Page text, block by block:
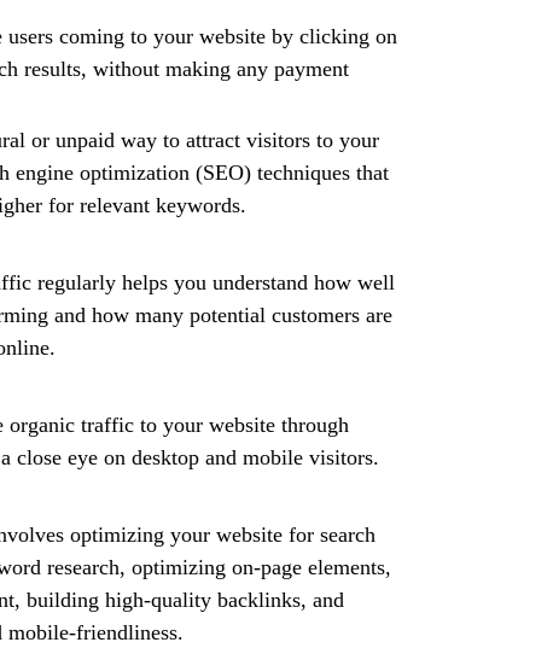
coming to your website by clicking on
results, without making any payment
or unpaid way to attract visitors to your
engine optimization (SEO) techniques that
for relevant keywords.
regularly helps you understand how well
and how many potential customers are
traffic to your website through
close eye on desktop and mobile visitors.
optimizing your website for search
research, optimizing on-page elements,
building high-quality backlinks, and
mobile-friendliness.